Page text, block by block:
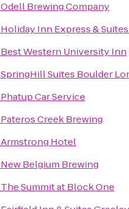
Odell Brewing Company
Holiday Inn Express &
Best Western University Inn
SpringHill Suites Boulder
Phatup Car Service
Pateros Creek Brewing
Armstrong Hotel
New Belgium Brewing
The Summit at Block One